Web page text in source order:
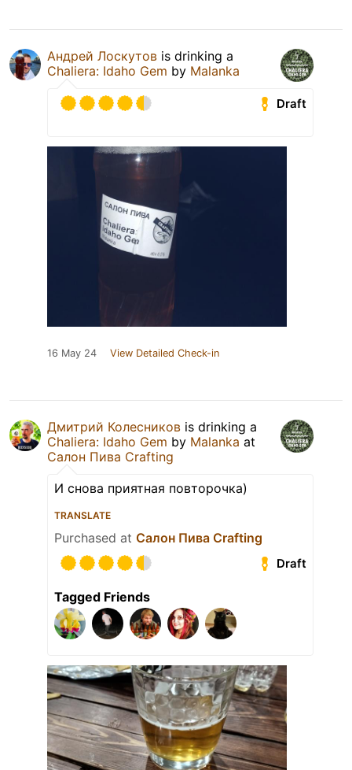
Андрей Лоскутов is drinking a
Chaliera: Idaho Gem by Malanka
Draft
16 May 24 View Detailed Check-in
Дмитрий Колесников is drinking a
Chaliera: Idaho Gem by Malanka at
Салон Пива Crafting
И снова приятная повторочка)
TRANSLATE
Purchased at Салон Пива Crafting
Draft
Tagged Friends